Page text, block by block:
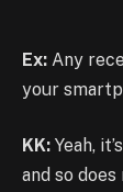
Ex: Any
your
KK: Yeah,
and so